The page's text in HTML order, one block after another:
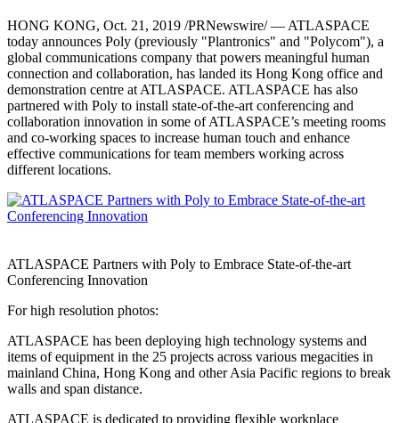
HONG KONG, Oct. 21, 2019 /PRNewswire/ — ATLASPACE
today announces Poly (previously "Plantronics" and "Polycom"), a
global communications company that powers meaningful human
connection and collaboration, has landed its Hong Kong office and
demonstration centre at ATLASPACE. ATLASPACE has also
partnered with Poly to install state-of-the-art conferencing and
collaboration innovation in some of ATLASPACE’s meeting rooms
and co-working spaces to increase human touch and enhance
effective communications for team members working across
different locations.
ATLASPACE Partners with Poly to Embrace State-of-the-art
Conferencing Innovation
For high resolution photos:
ATLASPACE has been deploying high technology systems and
items of equipment in the 25 projects across various megacities in
mainland China, Hong Kong and otherAsia Pacific regions to break
walls and span distance.
ATLASPACE is dedicated to providing flexible workplace